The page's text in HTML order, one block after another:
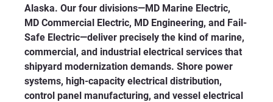
Alaska. Our four divisions—MD Marine Electric,
MD Commercial Electric, MD Engineering, and Fail-
Safe Electric—deliver precisely the kind of marine,
commercial, and industrial electrical services that
shipyard modernization demands. Shore power
systems, high-capacity electrical distribution,
control panel manufacturing, and vessel electrical